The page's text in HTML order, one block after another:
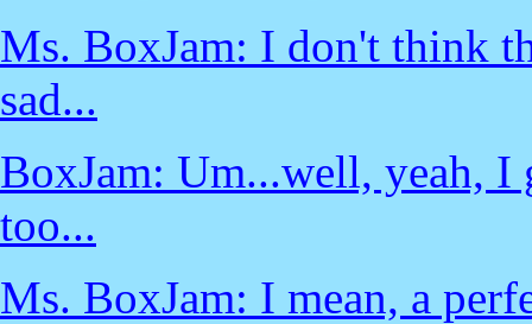
Ms. BoxJam: I don't think
sad...
BoxJam: Um...well, yeah, I
too...
Ms. BoxJam: I mean, a